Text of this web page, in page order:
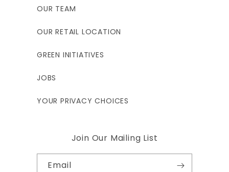
OUR TEAM
OUR RETAIL LOCATION
GREEN INITIATIVES
JOBS
YOUR PRIVACY CHOICES
Join Our Mailing List
Email